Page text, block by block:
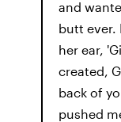
and
butt ever.
her ear,
created,
back of
pushed